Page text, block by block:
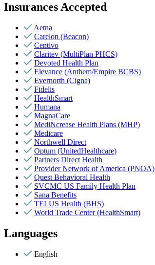
Insurances Accepted
Aetna
Carelon (Beacon)
Centivo
Claritev (MultiPlan PHCS)
Devoted Health Plan
Elevance (Anthem/Empire BCBS)
Evernorth (Cigna)
Fidelis
HealthSmart
Humana
MagnaCare
MediNcrease Health Plans (MHP)
Medicare
Northwell Direct
Optum (UnitedHealthcare)
Partners Direct Health
Provider Network of America (PNOA)
Quest Behavioral Health
SVCMC US Family Health Plan
Sana Benefits
TELUS Health (BHS)
World Trade Center (HealthSmart)
Languages
English